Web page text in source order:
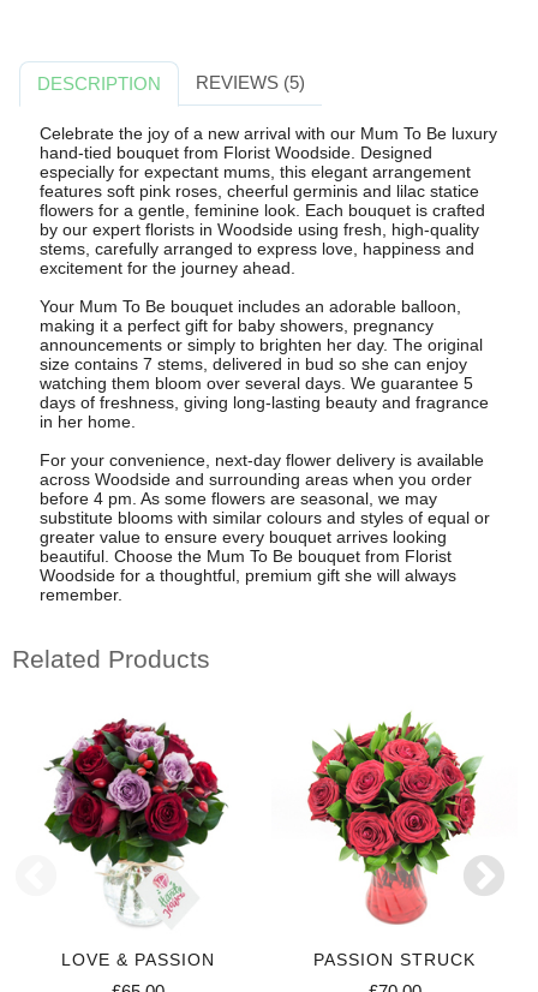
DESCRIPTION REVIEWS (5)
Celebrate the joy of a new arrival with our Mum To Be luxury
hand-tied bouquet from Florist Woodside. Designed
especially for expectant mums, this elegant arrangement
features soft pink roses, cheerful germinis and lilac statice
flowers for a gentle, feminine look. Each bouquet is crafted
by our expert florists in Woodside using fresh, high-quality
stems, carefully arranged to express love, happiness and
excitement for the journey ahead.
Your Mum To Be bouquet includes an adorable balloon,
making it a perfect gift for baby showers, pregnancy
announcements or simply to brighten her day. The original
size contains 7 stems, delivered in bud so she can enjoy
watching them bloom over several days. We guarantee 5
days of freshness, giving long-lasting beauty and fragrance
in her home.
For your convenience, next-day flower delivery is available
across Woodside and surrounding areas when you order
before 4 pm. As some flowers are seasonal, we may
substitute blooms with similar colours and styles of equal or
greater value to ensure every bouquet arrives looking
beautiful. Choose the Mum To Be bouquet from Florist
Woodside for a thoughtful, premium gift she will always
remember.
Related Products
LOVE & PASSION PASSION STRUCK